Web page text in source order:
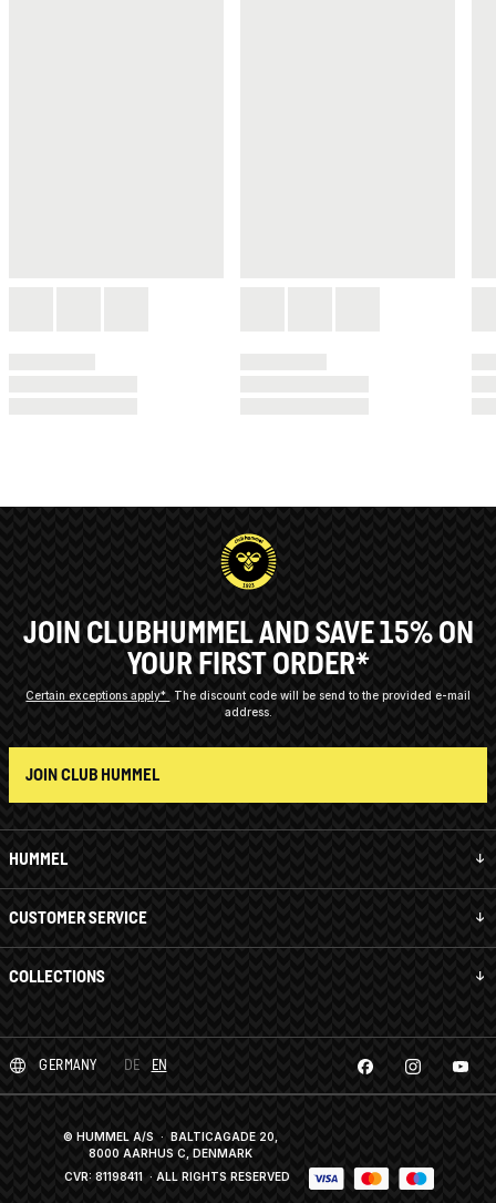
HUMMEL
CUSTOMER SERVICE
COLLECTIONS
JOIN CLUBHUMMEL AND SAVE 15% ON
YOUR FIRST ORDER*
Certain exceptions apply*
The discount code will be send to the provided e-mail
address.
JOIN CLUB HUMMEL
GERMANY DE EN
© HUMMEL A/S · BALTICAGADE 20,
8000 AARHUS C, DENMARK
CVR: 81198411 · ALL RIGHTS RESERVED